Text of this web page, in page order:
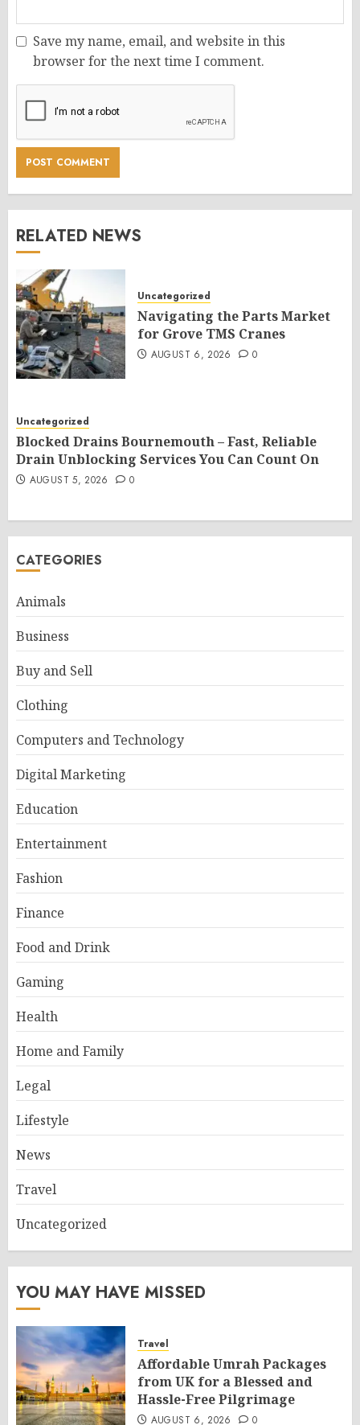
Save my name, email, and website in this
browser for the next time I comment.
RELATED NEWS
Uncategorized
Navigating the Parts Market
for Grove TMS Cranes
AUGUST 6, 2026 0
Uncategorized
Blocked Drains Bournemouth – Fast, Reliable
Drain Unblocking Services You Can Count On
AUGUST 5, 2026 0
CATEGORIES
Animals
Business
Buy and Sell
Clothing
Computers and Technology
Digital Marketing
Education
Entertainment
Fashion
Finance
Food and Drink
Gaming
Health
Home and Family
Legal
Lifestyle
News
Travel
Uncategorized
YOU MAY HAVE MISSED
Travel
Affordable Umrah Packages
from UK for a Blessed and
Hassle-Free Pilgrimage
AUGUST 6, 2026 0